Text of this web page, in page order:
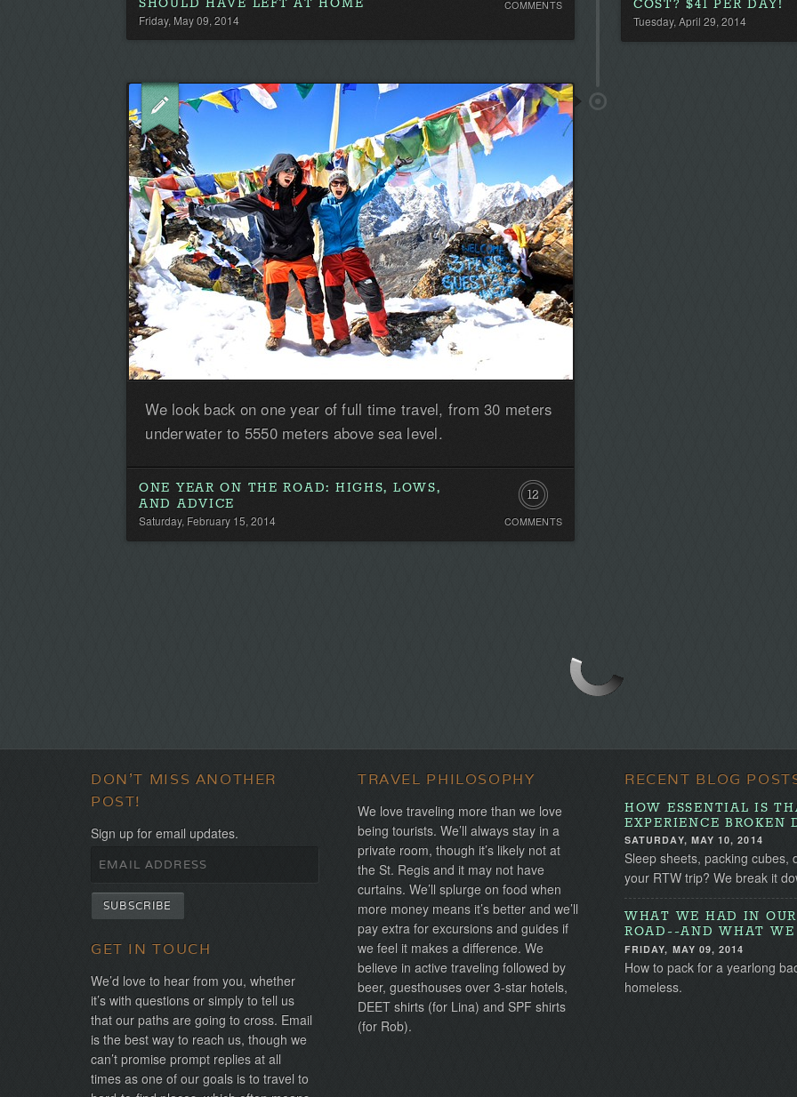
Friday, May 09, 2014
Comments.
Be
first!
COMMENTS
COST? $41 PER DAY!
Tuesday, April 29, 2014
We look back on one year of full time travel, from 30 meters
underwater to 5550 meters above sea level.
ONE YEAR ON THE ROAD: HIGHS, LOWS,
AND ADVICE
Saturday, February 15, 2014
12
Comments
COMMENTS
DON'T MISS ANOTHER
POST!
Sign up for email updates.
GET IN TOUCH
We’d love to hear from you, whether
it’s with questions or simply to tell us
that our paths are going to cross. Email
is the best way to reach us, though we
can’t promise prompt replies at all
times as one of our goals is to travel to
TRAVEL PHILOSOPHY
We love traveling more than we love
being tourists. We’ll always stay in a
private room, though it’s likely not at
the St. Regis and it may not have
curtains. We’ll splurge on food when
more money means it’s better and we’ll
pay extra for excursions and guides if
we feel it makes a difference. We
believe in active traveling followed by
beer, guesthouses over 3-star hotels,
DEET shirts (for Lina) and SPF shirts
(for Rob).
RECENT BLOG
HOW ESSENTIAL IS
EXPERIENCE BROKEN
SATURDAY, MAY 10, 2014
Sleep sheets, packing cubes,
your RTW trip? We break it
WHAT WE HAD IN
ROAD--AND WHAT
FRIDAY, MAY 09, 2014
How to pack for a yearlong
homeless.